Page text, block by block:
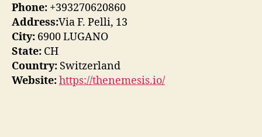
Phone: +393270620860
Address:Via F. Pelli, 13
City: 6900 LUGANO
State: CH
Country: Switzerland
Website:https://thenemesis.io/